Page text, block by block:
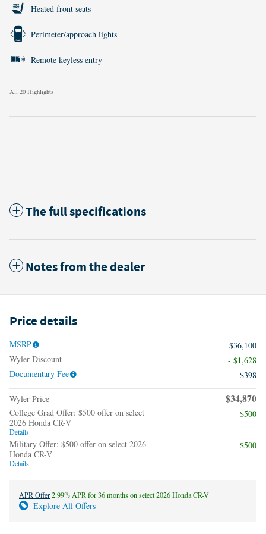
Heated front seats
Perimeter/approach lights
Remote keyless entry
All 20 Highlights
The full specifications
Notes from the dealer
Price details
MSRP
$36,100
Wyler Discount
- $1,628
Documentary Fee
$398
Wyler Price $34,870
College Grad Offer: $500 offer on select
2026 Honda CR-V
Details
$500
Military Offer: $500 offer on select 2026
Honda CR-V
Details
$500
APR Offer2.99% APR for 36 months on select 2026 Honda CR-V
Explore All Offers